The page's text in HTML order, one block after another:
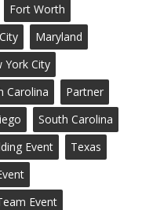
Fort Worth
Maryland
York City
Carolina
Partner
South Carolina
Event
Texas
Event